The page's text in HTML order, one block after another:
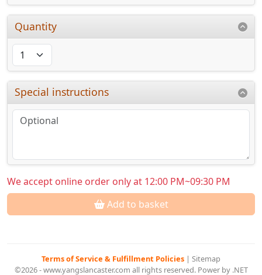
Quantity
Special instructions
We accept online order only at 12:00 PM~09:30 PM
Add to basket
Terms of Service & Fulfillment Policies | Sitemap
©2026 - www.yangslancaster.com all rights reserved. Power by .NET